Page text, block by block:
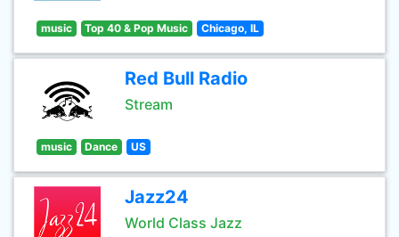
music Top 40 & Pop Music Chicago, IL
Red Bull Radio
Stream
music Dance US
Jazz24
World Class Jazz